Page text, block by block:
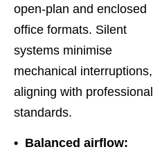
open-plan and enclosed
office formats. Silent
systems minimise
mechanical interruptions,
aligning with professional
standards.
• Balanced airflow: